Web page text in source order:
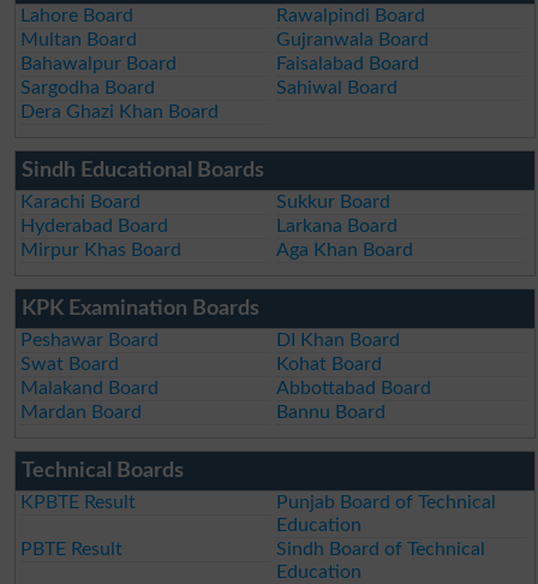
Lahore Board
Rawalpindi Board
Multan Board
Gujranwala Board
Bahawalpur Board
Faisalabad Board
Sargodha Board
Sahiwal Board
Dera Ghazi Khan Board
Sindh Educational Boards
Karachi Board
Sukkur Board
Hyderabad Board
Larkana Board
Mirpur Khas Board
Aga Khan Board
KPK Examination Boards
Peshawar Board
DI Khan Board
Swat Board
Kohat Board
Malakand Board
Abbottabad Board
Mardan Board
Bannu Board
Technical Boards
KPBTE Result
Punjab Board of Technical
Education
PBTE Result
Sindh Board of Technical
Education